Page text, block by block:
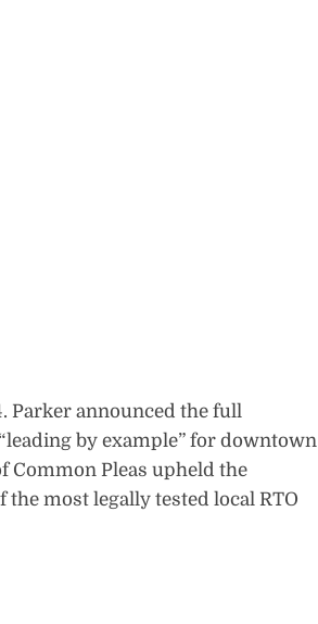
Parker announced the full
by example” for downtown
Common Pleas upheld the
the most legally tested local RTO